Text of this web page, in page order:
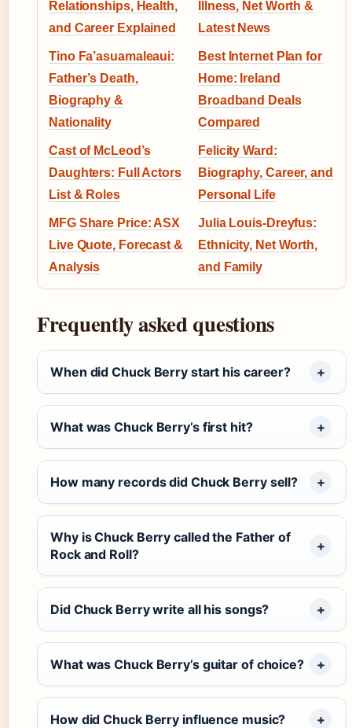
Relationships, Health,
and Career Explained
Illness, Net Worth &
Latest News
Tino Fa’asuamaleaui:
Father’s Death,
Biography &
Nationality
Best Internet Plan for
Home: Ireland
Broadband Deals
Compared
Cast of McLeod’s
Daughters: Full Actors
List & Roles
Felicity Ward:
Biography, Career, and
Personal Life
MFG Share Price: ASX
Live Quote, Forecast &
Analysis
Julia Louis-Dreyfus:
Ethnicity, Net Worth,
and Family
Frequently asked questions
When did Chuck Berry start his career?
What was Chuck Berry’s first hit?
How many records did Chuck Berry sell?
Why is Chuck Berry called the Father of
Rock and Roll?
Did Chuck Berry write all his songs?
What was Chuck Berry’s guitar of choice?
How did Chuck Berry influence music?